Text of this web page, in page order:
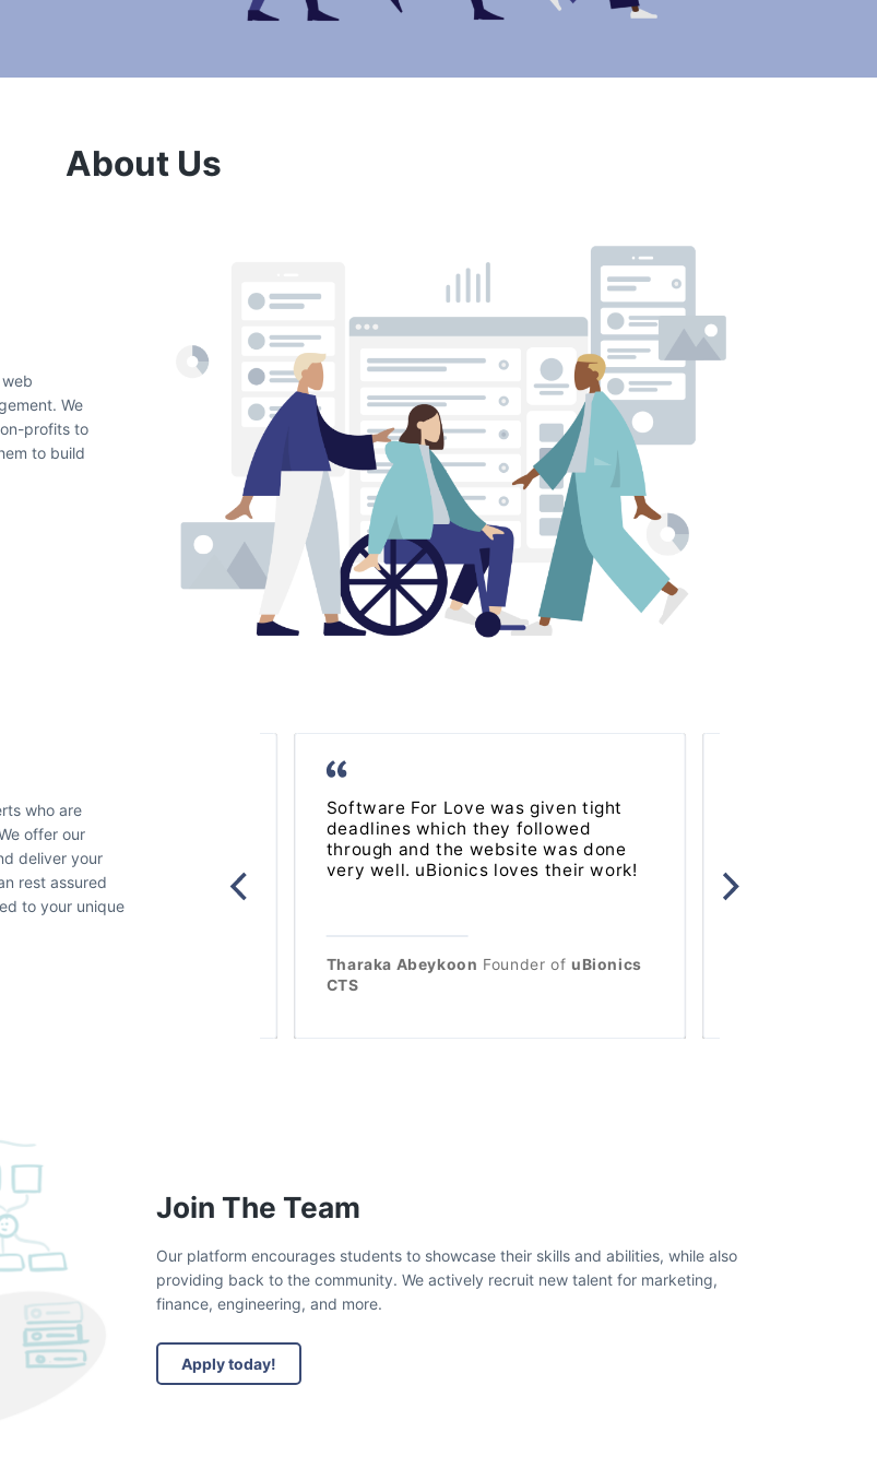
About Us
We
profits to
to build
Software For Love was given tight
deadlines which they followed
through and the website was done
very well. uBionics loves their work!
Tharaka Abeykoon Founder of uBionics
CTS
Love is super
and efficient, they are
and adapt to the need
who are
offer our
deliver your
rest assured
to your unique
Join The Team
Our platform encourages students to showcase their skills and abilities, while also
providing back to the community. We actively recruit new talent for marketing,
finance, engineering, and more.
Apply today!